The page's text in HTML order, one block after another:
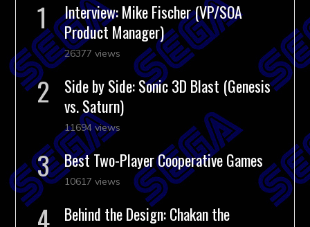
Interview: Mike Fischer (VP/SOA
Product Manager)
26377 views
Side by Side: Sonic 3D Blast (Genesis
vs. Saturn)
11694 views
Best Two-Player Cooperative Games
10617 views
Behind the Design: Chakan the